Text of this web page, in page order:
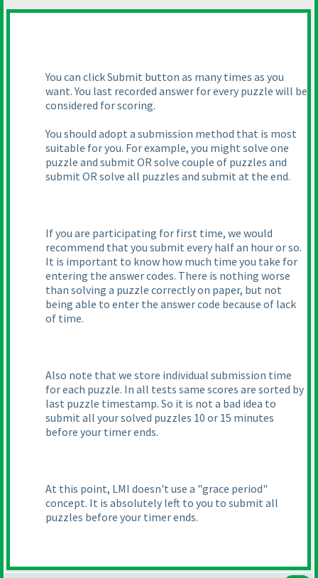
You can click Submit button as many times as you
want. You last recorded answer for every puzzle will be
considered for scoring.
You should adopt a submission method that is most
suitable for you. For example, you might solve one
puzzle and submit OR solve couple of puzzles and
submit OR solve all puzzles and submit at the end.
If you are participating for first time, we would
recommend that you submit every half an hour or so.
It is important to know how much time you take for
entering the answer codes. There is nothing worse
than solving a puzzle correctly on paper, but not
being able to enter the answer code because of lack
of time.
Also note that we store individual submission time
for each puzzle. In all tests same scores are sorted by
last puzzle timestamp. So it is not a bad idea to
submit all your solved puzzles 10 or 15 minutes
before your timer ends.
At this point, LMI doesn't use a "grace period"
concept. It is absolutely left to you to submit all
puzzles before your timer ends.